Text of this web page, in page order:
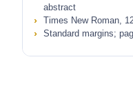
abstract
Times New Roman,
Standard margins;